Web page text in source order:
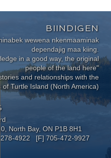
BIINDIGEN
wewena nkenmaaminak
dependajig maa kiing.
in a good way, the original
people of the land here"
and relationships with the
of Turtle Island (North America)
North Bay, ON P1B 8H1
4922 [F] 705-472-9927